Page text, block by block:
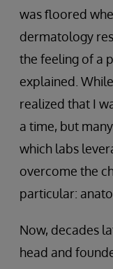
was floored
dermatology
the feeling of a
explained.
realized that I
a time, but
which labs
overcome the
particular:
Now, decades
head and